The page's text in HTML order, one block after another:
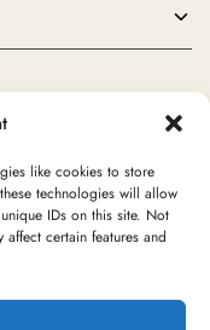
like cookies to store
technologies will allow
IDs on this site. Not
certain features and
reserved